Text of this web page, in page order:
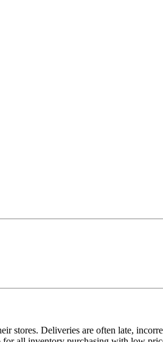
stores. Deliveries are often late,